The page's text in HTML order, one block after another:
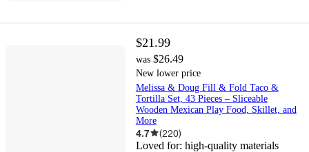
$21.99
was $26.49
New lower price
Melissa & Doug Fill & Fold Taco &
Tortilla Set, 43 Pieces – Sliceable
Wooden Mexican Play Food, Skillet, and
More
4.7 (220)
Loved for: high-quality materials